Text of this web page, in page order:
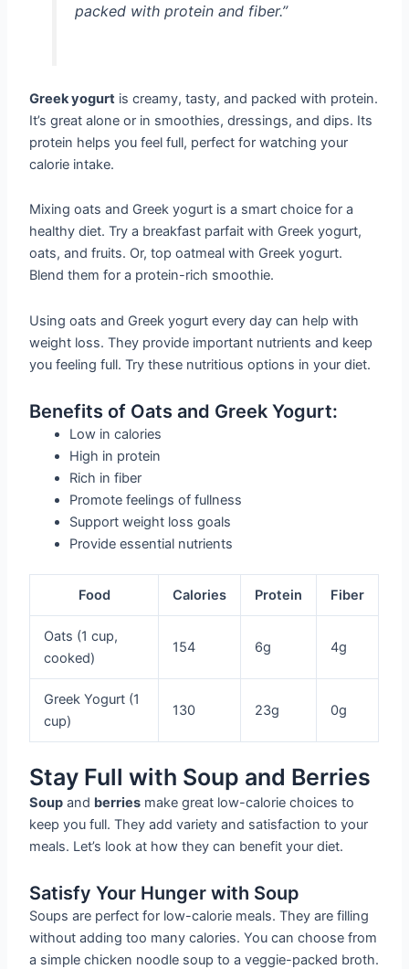
packed with protein and fiber.”
Greek yogurt is creamy, tasty, and packed with protein.
It’s great alone or in smoothies, dressings, and dips. Its
protein helps you feel full, perfect for watching your
calorie intake.
Mixing oats and Greek yogurt is a smart choice for a
healthy diet. Try a breakfast parfait with Greek yogurt,
oats, and fruits. Or, top oatmeal with Greek yogurt.
Blend them for a protein-rich smoothie.
Using oats and Greek yogurt every day can help with
weight loss. They provide important nutrients and keep
you feeling full. Try these nutritious options in your diet.
Benefits of Oats and Greek Yogurt:
Low in calories
High in protein
Rich in fiber
Promote feelings of fullness
Support weight loss goals
Provide essential nutrients
Food Calories Protein Fiber
Oats (1 cup,
cooked)
154 6g 4g
Greek Yogurt (1
cup)
130 23g 0g
Stay Full with Soup and Berries
Soup and berries make great low-calorie choices to
keep you full. They add variety and satisfaction to your
meals. Let’s look at how they can benefit your diet.
Satisfy Your Hunger with Soup
Soups are perfect for low-calorie meals. They are filling
without adding too many calories. You can choose from
a simple chicken noodle soup to a veggie-packed broth.